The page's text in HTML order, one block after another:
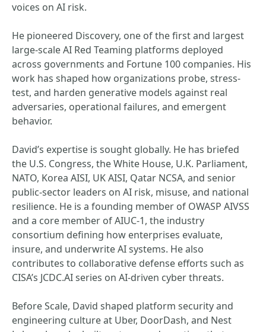
voices on AI risk.
He pioneered Discovery, one of the first and largest
large-scale AI Red Teaming platforms deployed
across governments and Fortune 100 companies. His
work has shaped how organizations probe, stress-
test, and harden generative models against real
adversaries, operational failures, and emergent
behavior.
David’s expertise is sought globally. He has briefed
the U.S. Congress, the White House, U.K. Parliament,
NATO, Korea AISI, UK AISI, Qatar NCSA, and senior
public-sector leaders on AI risk, misuse, and national
resilience. He is a founding member of OWASP AIVSS
and a core member of AIUC-1, the industry
consortium defining how enterprises evaluate,
insure, and underwrite AI systems. He also
contributes to collaborative defense efforts such as
CISA’s JCDC.AI series on AI-driven cyber threats.
Before Scale, David shaped platform security and
engineering culture at Uber, DoorDash, and Nest